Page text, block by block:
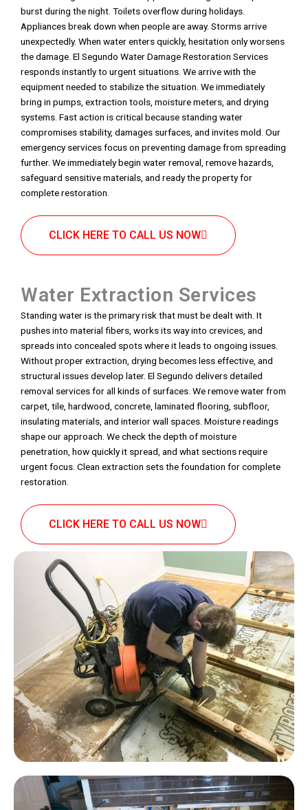
burst during the night. Toilets overflow during holidays.
Appliances break down when people are away. Storms arrive
unexpectedly. When water enters quickly, hesitation only worsens
the damage. El Segundo Water Damage Restoration Services
responds instantly to urgent situations. We arrive with the
equipment needed to stabilize the situation. We immediately
bring in pumps, extraction tools, moisture meters, and drying
systems. Fast action is critical because standing water
compromises stability, damages surfaces, and invites mold. Our
emergency services focus on preventing damage from spreading
further. We immediately begin water removal, remove hazards,
safeguard sensitive materials, and ready the property for
complete restoration.
CLICK HERE TO CALL US NOW
Water Extraction Services
Standing water is the primary risk that must be dealt with. It
pushes into material fibers, works its way into crevices, and
spreads into concealed spots where it leads to ongoing issues.
Without proper extraction, drying becomes less effective, and
structural issues develop later. El Segundo delivers detailed
removal services for all kinds of surfaces. We remove water from
carpet, tile, hardwood, concrete, laminated flooring, subfloor,
insulating materials, and interior wall spaces. Moisture readings
shape our approach. We check the depth of moisture
penetration, how quickly it spread, and what sections require
urgent focus. Clean extraction sets the foundation for complete
restoration.
CLICK HERE TO CALL US NOW